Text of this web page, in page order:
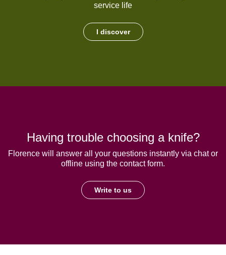
service life
I discover
Having trouble choosing a knife?
Florence will answer all your questions instantly via chat or
offline using the contact form.
Write to us